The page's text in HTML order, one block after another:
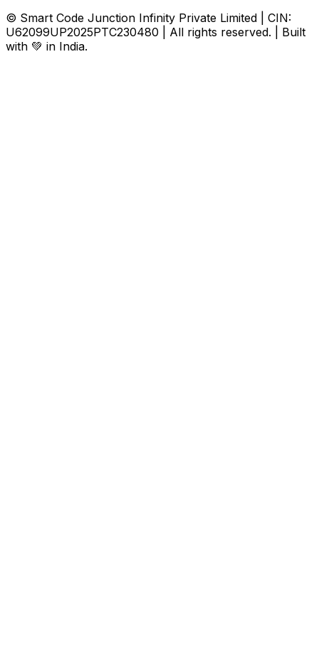
© Smart Code Junction Infinity Private Limited | CIN:
U62099UP2025PTC230480 | All rights reserved. | Built
with 💚 in India.